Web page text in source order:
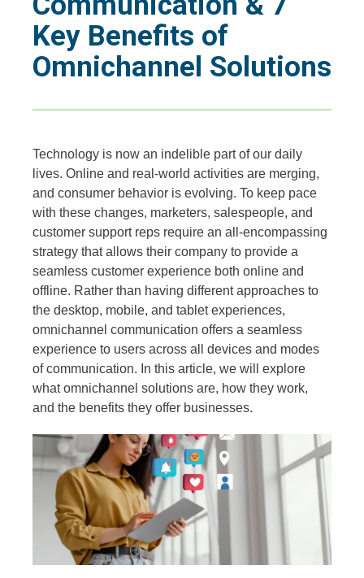
Key Benefits of
Omnichannel Solutions
Technology is now an indelible part of our daily
lives. Online and real-world activities are merging,
and consumer behavior is evolving. To keep pace
with these changes, marketers, salespeople, and
customer support reps require an all-encompassing
strategy that allows their company to provide a
seamless customer experience both online and
offline. Rather than having different approaches to
the desktop, mobile, and tablet experiences,
omnichannel communication offers a seamless
experience to users across all devices and modes
of communication. In this article, we will explore
what omnichannel solutions are, how they work,
and the benefits they offer businesses.